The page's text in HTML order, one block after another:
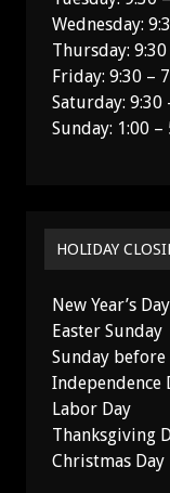
Wednesday:
Thursday:
Friday: 9:30 –
Saturday: 9:30
Sunday: 1:00 –
HOLIDAY
New Year’s Day
Easter Sunday
Sunday
Independence
Labor Day
Thanksgiving
Christmas Day